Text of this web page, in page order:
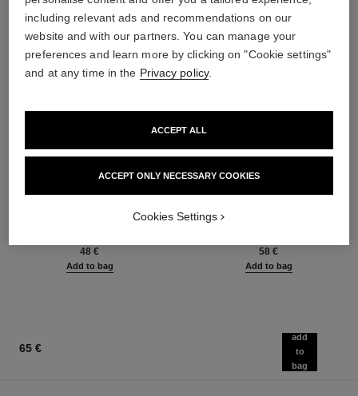
baume essentiel
Multi-use Glow Stick
48 €
Add to bag
joues contraste intense
Cream-to-powder Blush
58 €
Add to bag
65 €
add
to
bag
including relevant ads and recommendations on our
website and with our partners. You can manage your
preferences and learn more by clicking on "Cookie settings"
and at any time in the Privacy policy.
ACCEPT ONLY NECESSARY COOKIES
ACCEPT ALL
Cookies Settings